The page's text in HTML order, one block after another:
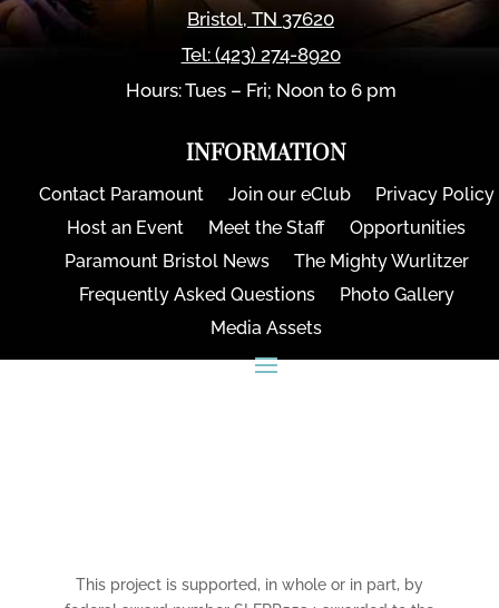
Bristol,TN 37620
Tel: (423) 274-8920
Hours: Tues – Fri; Noon to 6 pm
INFORMATION
Contact Paramount Join our eClub
Privacy Policy
Host an Event
Meet the Staff
Opportunities
Paramount Bristol News
The Mighty Wurlitzer
Frequently Asked Questions
Photo Gallery
Media Assets
This project is supported, in whole or in part, by